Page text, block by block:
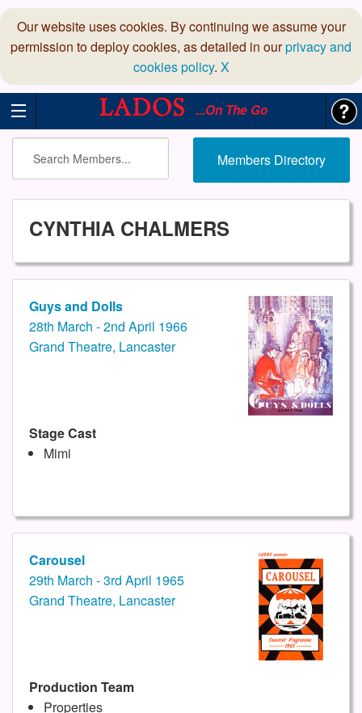
Our website uses cookies. By continuing we assume your
permission to deploy cookies, as detailed in ourprivacy and
cookies policy. X
...On The Go
Members Directory
CYNTHIA CHALMERS
Guys and Dolls
28th March - 2nd April 1966
Grand Theatre, Lancaster
Stage Cast
Mimi
Carousel
29th March - 3rd April 1965
Grand Theatre, Lancaster
Production Team
Properties